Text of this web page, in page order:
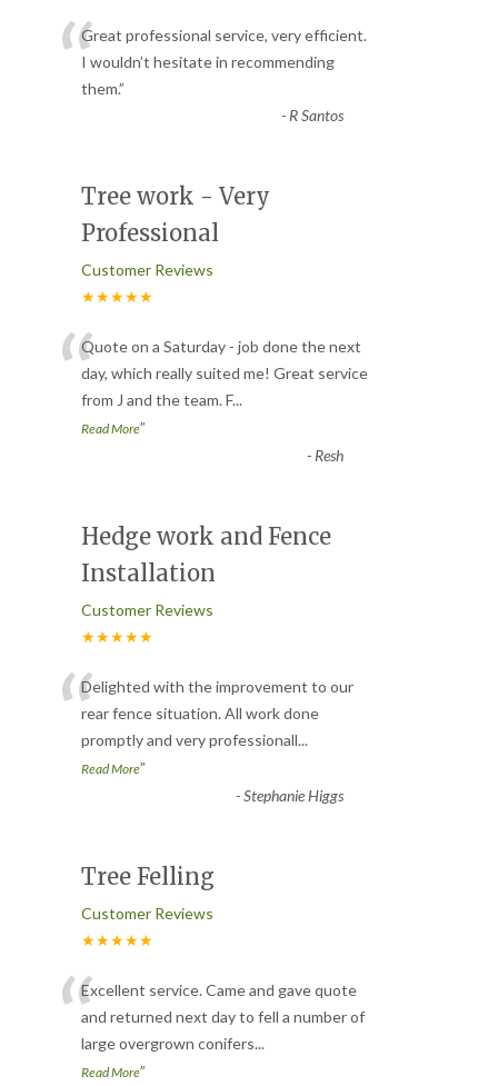
“Great professional service, very efficient.
I wouldn’t hesitate in recommending
them.”
- R Santos
Tree work - Very
Professional
Customer Reviews
★★★★★
“Quote on a Saturday - job done the next
day, which really suited me! Great service
from J and the team. F...
Read More”
- Resh
Hedge work and Fence
Installation
Customer Reviews
★★★★★
“Delighted with the improvement to our
rear fence situation. All work done
promptly and very professionall...
Read More”
-Stephanie Higgs
Tree Felling
Customer Reviews
★★★★★
“Excellent service. Came and gave quote
and returned next day to fell a number of
large overgrown conifers...
Read More”